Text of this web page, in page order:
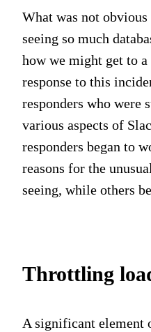
What was not
seeing so much
how we might get to
response to this
responders who were
various aspects of
responders began to
reasons for the
seeing, while others
Throttling
A significant element